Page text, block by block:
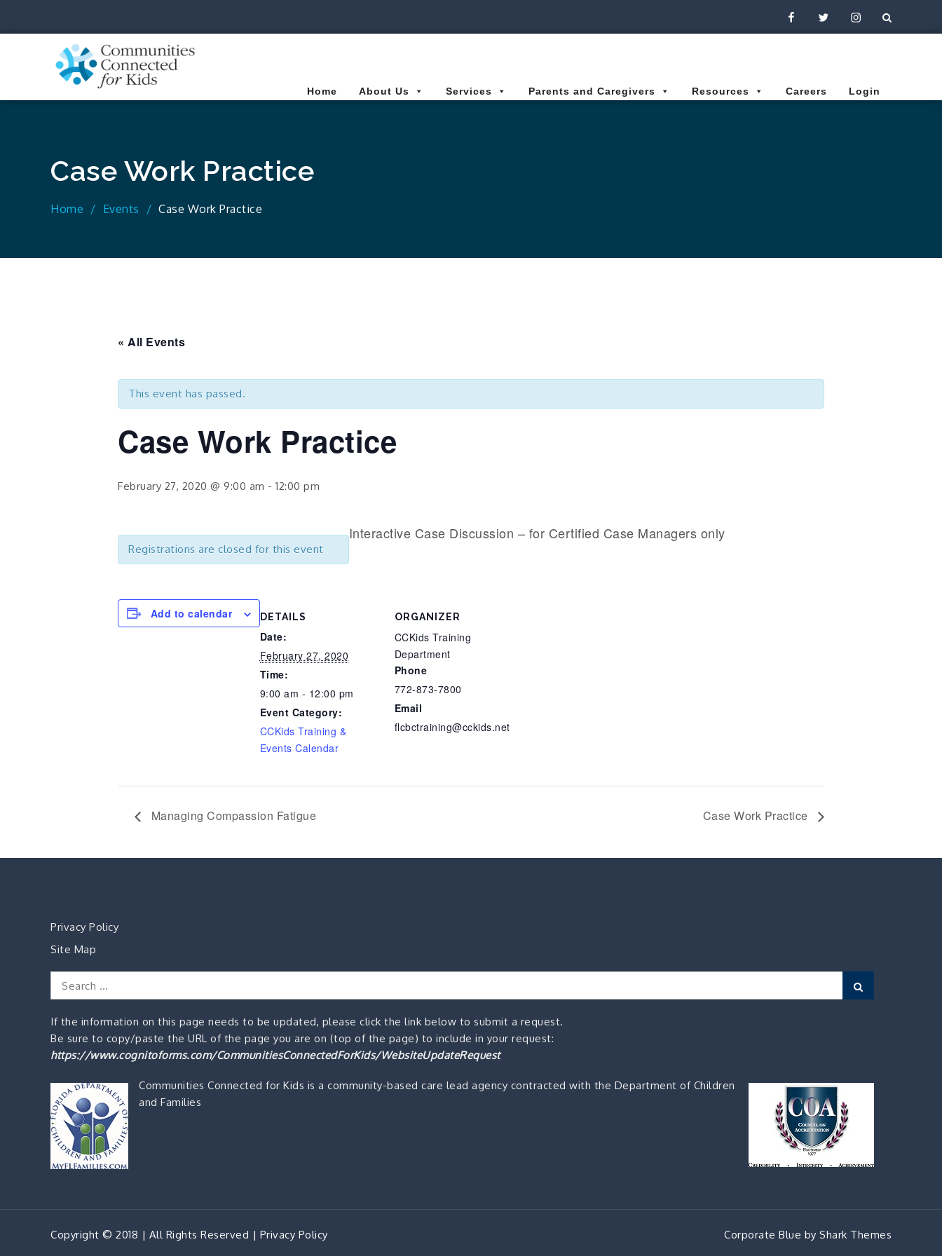
FacebookTwitterInstagram
Home
About Us Services Parents and Caregivers Resources Careers Login
Case Work Practice
Home Events Case Work Practice
« All Events
This event has passed.
Case Work Practice
February 27, 2020 @ 9:00 am - 12:00 pm
Registrations are closed for this event
Interactive Case Discussion – for Certified Case Managers only
Add to calendar DETAILS
Date:
February 27, 2020
Time:
9:00 am - 12:00 pm
Event Category:
CCKids Training &
Events Calendar
ORGANIZER
CCKids Training
Department
Phone
772-873-7800
Email
flcbctraining@cckids.net
Managing Compassion Fatigue Case Work Practice
Privacy Policy
Site Map
Search
for:
If the information on this page needs to be updated, please click the link below to submit a request.
Be sure to copy/paste the URL of the page you are on (top of the page) to include in your request:
https://www.cognitoforms.com/CommunitiesConnectedForKids/WebsiteUpdateRequest
Communities Connected for Kids is a community-based care lead agency contracted with the Department of Children
and Families
Copyright © 2018 | All Rights Reserved | Privacy Policy Corporate Blue by Shark Themes